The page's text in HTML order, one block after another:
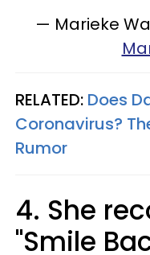
— Marieke
RELATED: Does
Coronavirus?
Rumor​
4. She
"Smile